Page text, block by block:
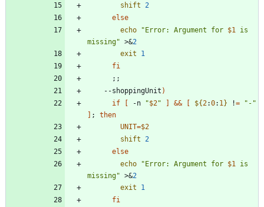
shift
2
else
echo
"Error: Argument for $1
is
missing" >&2
exit
1
fi
; ;
    --shoppingUnit
)
if
[ -n "$2" ] && [ ${2:0: 1 } !=
"-"
] ;
then
UNIT=$2
shift
2
else
echo
"Error: Argument for $1
is
missing" >&2
exit
1
fi